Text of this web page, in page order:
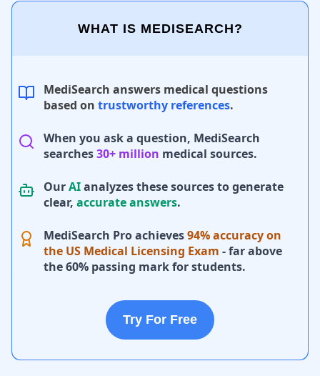
WHAT IS MEDISEARCH?
MediSearch answers medical questions
based on trustworthy references.
When you ask a question, MediSearch
searches30+ million medical sources.
OurAIanalyzes these sources to generate
clear, accurate answers.
MediSearch Pro achieves94% accuracy on
the US Medical Licensing Exam - far above
the 60% passing mark for students.
Try For Free